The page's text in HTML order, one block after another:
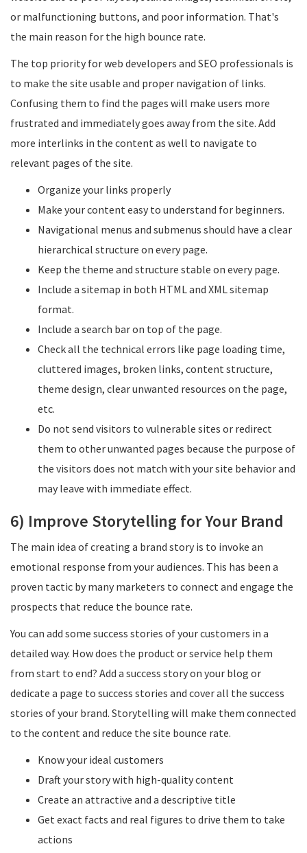
or malfunctioning buttons, and poor information. That's
the main reason for the high bounce rate.
The top priority for web developers and SEO professionals is
to make the site usable and proper navigation of links.
Confusing them to find the pages will make users more
frustrated and immediately goes away from the site. Add
more interlinks in the content as well to navigate to
relevant pages of the site.
Organize your links properly
Make your content easy to understand for beginners.
Navigational menus and submenus should have a clear
hierarchical structure on every page.
Keep the theme and structure stable on every page.
Include a sitemap in both HTML and XML sitemap
format.
Include a search bar on top of the page.
Check all the technical errors like page loading time,
cluttered images, broken links, content structure,
theme design, clear unwanted resources on the page,
etc.
Do not send visitors to vulnerable sites or redirect
them to other unwanted pages because the purpose of
the visitors does not match with your site behavior and
may leave with immediate effect.
6) Improve Storytelling for Your Brand
The main idea of creating a brand story is to invoke an
emotional response from your audiences. This has been a
proven tactic by many marketers to connect and engage the
prospects that reduce the bounce rate.
You can add some success stories of your customers in a
detailed way. How does the product or service help them
from start to end? Add a success story on your blog or
dedicate a page to success stories and cover all the success
stories of your brand. Storytelling will make them connected
to the content and reduce the site bounce rate.
Know your ideal customers
Draft your story with high-quality content
Create an attractive and a descriptive title
Get exact facts and real figures to drive them to take
actions